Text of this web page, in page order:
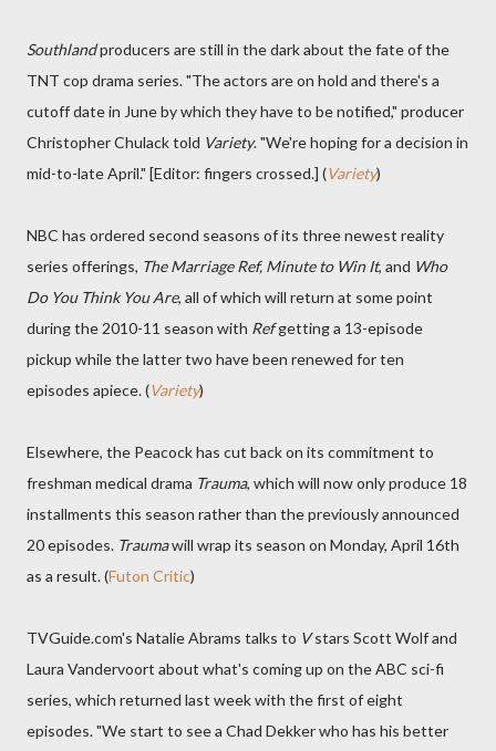
Southlandproducers are still in the dark about the fate of the
TNT cop drama series. "The actors are on hold and there's a
cutoff date in June by which they have to be notified," producer
Christopher Chulack told Variety. "We're hoping for a decision in
mid-to-late April." [Editor: fingers crossed.] (Variety)
NBC has ordered second seasons of its three newest reality
series offerings, The Marriage Ref, Minute to Win It, and Who
Do You Think You Are, all of which will return at some point
during the 2010-11 season with Refgetting a 13-episode
pickup while the latter two have been renewed for ten
episodes apiece. (Variety)
Elsewhere, the Peacock has cut back on its commitment to
freshman medical drama Trauma, which will now only produce 18
installments this season rather than the previously announced
20 episodes. Traumawill wrap its season on Monday, April 16th
as a result. (Futon Critic)
TVGuide.com's Natalie Abrams talks to Vstars Scott Wolf and
Laura Vandervoort about what's coming up on the ABC sci-fi
series, which returned last week with the first of eight
episodes. "We start to see a Chad Dekker who has his better